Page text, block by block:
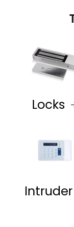
Locks
Intruder